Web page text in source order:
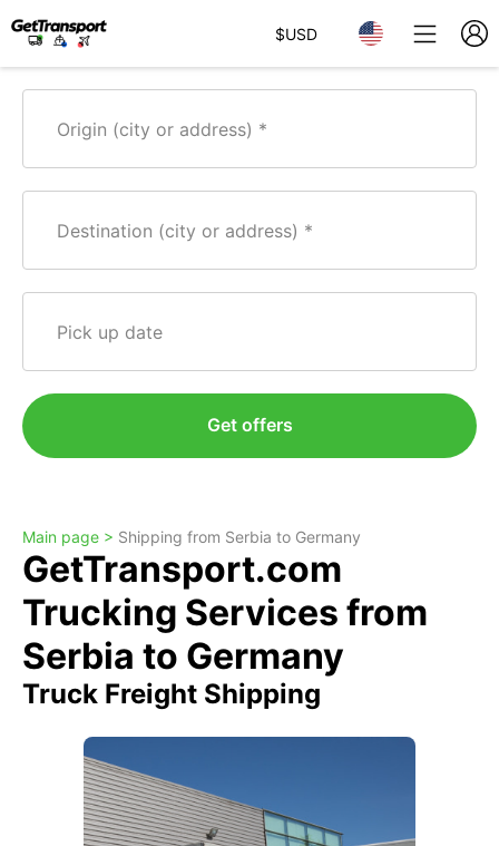
$USD
Origin (city or address)
Destination (city or address)
Pick up date
Get offers
Main page > Shipping from Serbia to Germany
GetTransport.com
Trucking Services from
Serbia to Germany
Truck Freight Shipping